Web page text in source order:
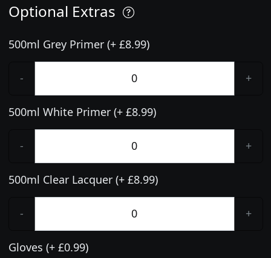
Optional Extras
500ml Grey Primer (+ £8.99)
- +
500ml White Primer (+ £8.99)
- +
500ml Clear Lacquer (+ £8.99)
- +
Gloves (+ £0.99)